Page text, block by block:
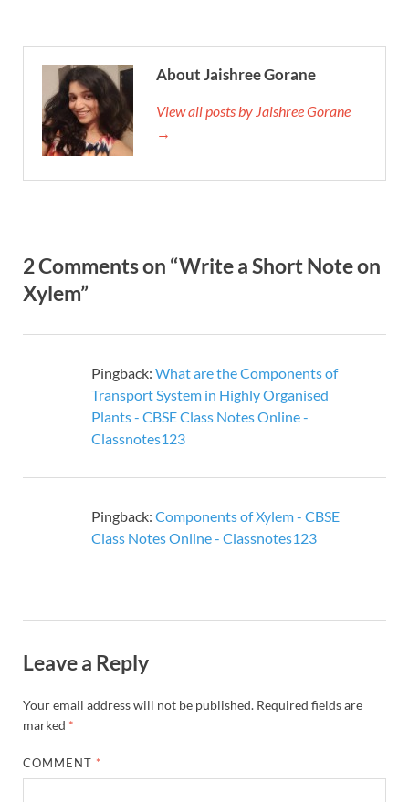
About Jaishree Gorane
View all posts by Jaishree Gorane
→
2 Comments on “Write a Short Note on
Xylem”
Pingback: What are the Components of
Transport System in Highly Organised
Plants - CBSE Class Notes Online -
Classnotes123
Pingback: Components of Xylem - CBSE
Class Notes Online - Classnotes123
Leave a Reply
Your email address will not be published. Required fields are
marked *
COMMENT *